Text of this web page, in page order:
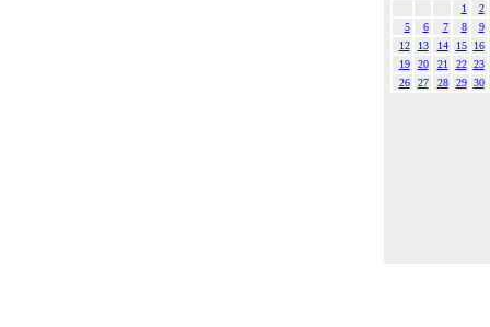
1
2
5
6 7 8
9
12
13 14 15
16
19
20 21 22 23
26
27 28 29 30